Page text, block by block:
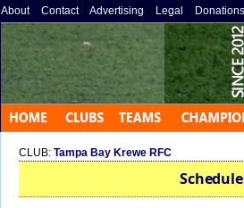
About» Contact» Advertising » Legal » Donations
CLUB: Tampa Bay Krewe RFC